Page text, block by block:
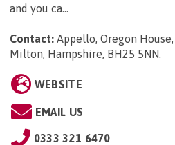
and you ca...
Contact: Appello, Oregon
Milton, Hampshire, BH25 5NN.
WEBSITE
EMAIL US
0333 321 6470